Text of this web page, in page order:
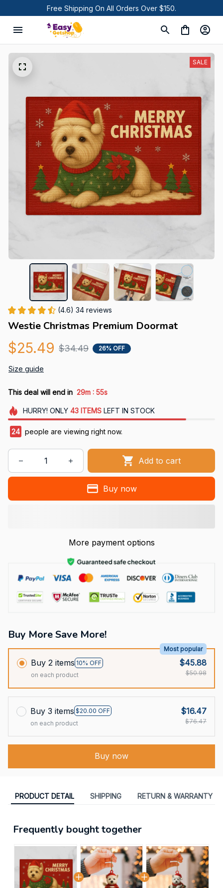
Free Shipping On All Orders Over $150.
SALE
(4.6) 34 reviews
Westie Christmas Premium Doormat
$25.49 $34.49 26% OFF
Size guide
This deal will end in 29m : 54s
HURRY! ONLY 43 ITEMSLEFT IN STOCK
27 people are viewing right now.
Add to cart
Buy now
More payment options
Buy More Save More!
Buy 2 items 10% OFF
Most popular
on each product
$45.88
$50.98
Buy 3 items $20.00 OFF
on each product
$16.47
$76.47
Buy now
PRODUCT DETAIL SHIPPING RETURN & WARRANTY
Frequently bought together